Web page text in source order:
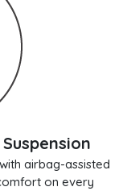
airbag-assisted
on every